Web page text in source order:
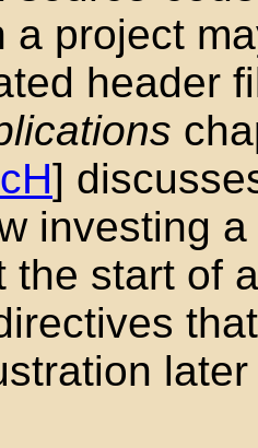
a project
header
]
investing
the start of